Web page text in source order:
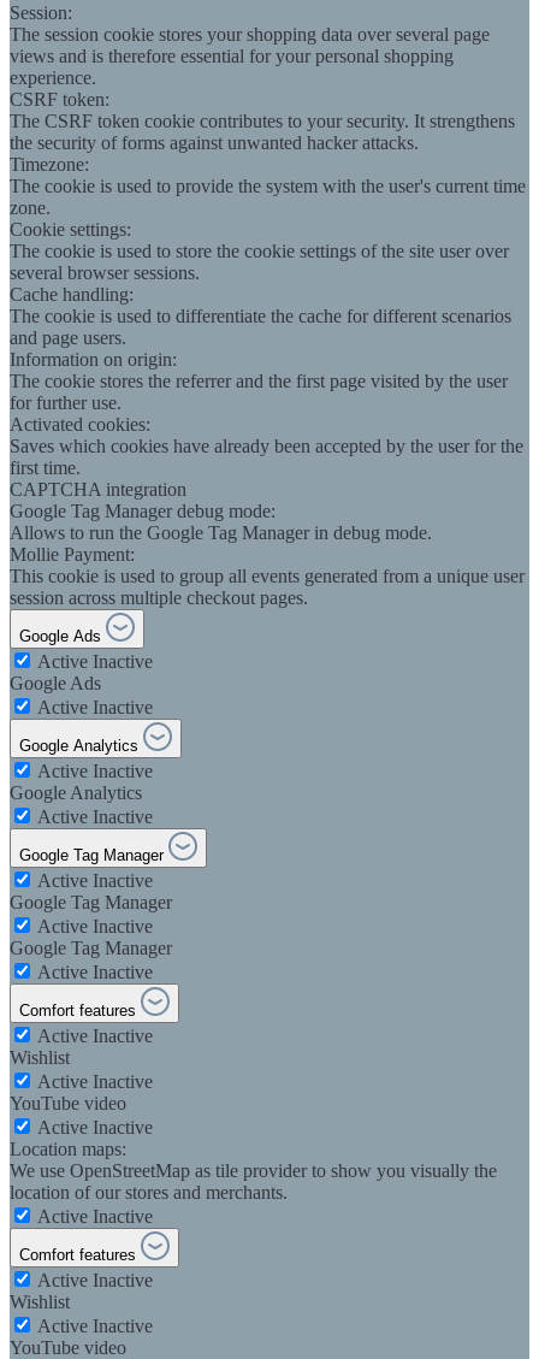
Session:
The session cookie stores your shopping data over several page
views and is therefore essential for your personal shopping
experience.
CSRF token:
The CSRF token cookie contributes to your security. It strengthens
the security of forms against unwanted hacker attacks.
Timezone:
The cookie is used to provide the system with the user's current time
zone.
Cookie settings:
The cookie is used to store the cookie settings of the site user over
several browser sessions.
Cache handling:
The cookie is used to differentiate the cache for different scenarios
and page users.
Information on origin:
The cookie stores the referrer and the first page visited by the user
for further use.
Activated cookies:
Saves which cookies have already been accepted by the user for the
first time.
CAPTCHA integration
Google Tag Manager debug mode:
Allows to run the Google Tag Manager in debug mode.
Mollie Payment:
This cookie is used to group all events generated from a unique user
session across multiple checkout pages.
Google Ads
Active Inactive
Google Ads
Active Inactive
Google Analytics
Active Inactive
Google Analytics
Active Inactive
Google Tag Manager
Active Inactive
Google Tag Manager
Active Inactive
Google Tag Manager
Active Inactive
Comfort features
Active Inactive
Wishlist
Active Inactive
YouTube video
Active Inactive
Location maps:
We use OpenStreetMap as tile provider to show you visually the
location of our stores and merchants.
Active Inactive
Comfort features
Active Inactive
Wishlist
Active Inactive
YouTube video